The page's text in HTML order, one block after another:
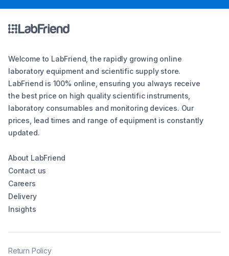
Welcome to LabFriend, the rapidly growing online
laboratory equipment and scientific supply store.
LabFriend is 100% online, ensuring you always receive
the best price on high quality scientific instruments,
laboratory consumables and monitoring devices. Our
prices, lead times and range of equipment is constantly
updated.
About LabFriend
Contact us
Careers
Delivery
Insights
Return Policy